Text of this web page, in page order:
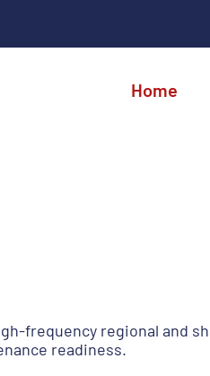
Home
frequency regional and
readiness.